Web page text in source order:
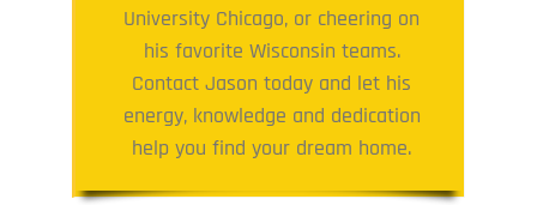
University Chicago, or cheering on
his favorite Wisconsin teams.
Contact Jason today and let his
energy, knowledge and dedication
help you find your dream home.